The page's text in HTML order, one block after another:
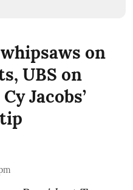
on
UBS on
Jacobs’